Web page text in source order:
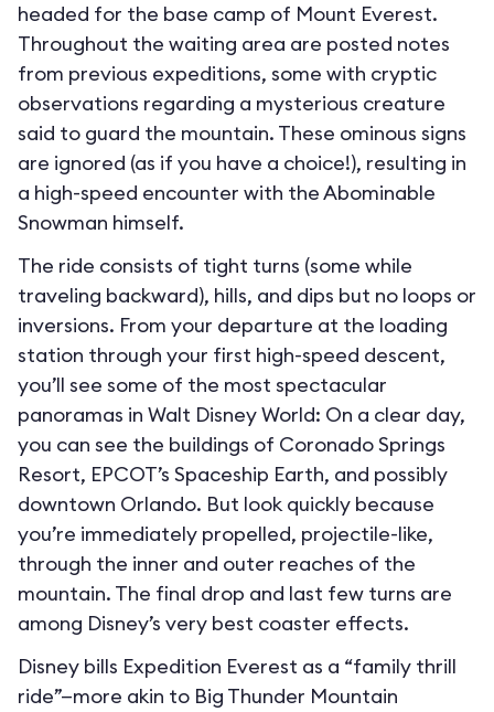
headed for the base camp of Mount Everest.
Throughout the waiting area are posted notes
from previous expeditions, some with cryptic
observations regarding a mysterious creature
said to guard the mountain. These ominous signs
are ignored (as if you have a choice!), resulting in
a high-speed encounter with the Abominable
Snowman himself.
The ride consists of tight turns (some while
traveling backward), hills, and dips but no loops or
inversions. From your departure at the loading
station through your first high-speed descent,
you’ll see some of the most spectacular
panoramas in Walt Disney World: On a clear day,
you can see the buildings of Coronado Springs
Resort, EPCOT’s Spaceship Earth, and possibly
downtown Orlando. But look quickly because
you’re immediately propelled, projectile-like,
through the inner and outer reaches of the
mountain. The final drop and last few turns are
among Disney’s very best coaster effects.
Disney bills Expedition Everest as a “family thrill
ride”—more akin to Big Thunder Mountain